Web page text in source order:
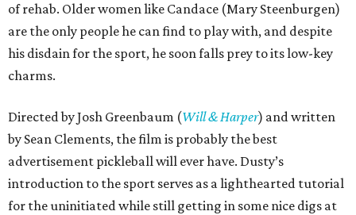
of rehab. Older women like Candace (Mary Steenburgen)
are the only people he can find to play with, and despite
his disdain for the sport, he soon falls prey to its low-key
charms.
Directed by Josh Greenbaum (Will & Harper) and written
by Sean Clements, the film is probably the best
advertisement pickleball will ever have. Dusty’s
introduction to the sport serves as a lighthearted tutorial
for the uninitiated while still getting in some nice digs at